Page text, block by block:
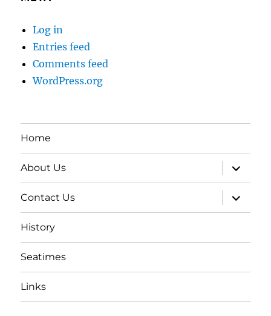
Log in
Entries feed
Comments feed
WordPress.org
Home
About Us
expand
child
menu
Contact Us
expand
child
menu
History
Seatimes
Links